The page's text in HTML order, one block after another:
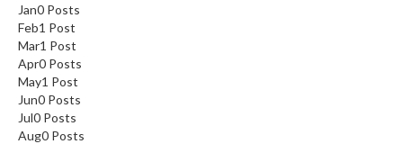
Jan0 Posts
Feb1 Post
Mar1 Post
Apr0 Posts
May1 Post
Jun0 Posts
Jul0 Posts
Aug0 Posts